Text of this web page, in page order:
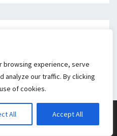
browsing experience, serve
analyze our traffic. By clicking
of cookies.
All Accept All
WordPress Theme:Nisarg